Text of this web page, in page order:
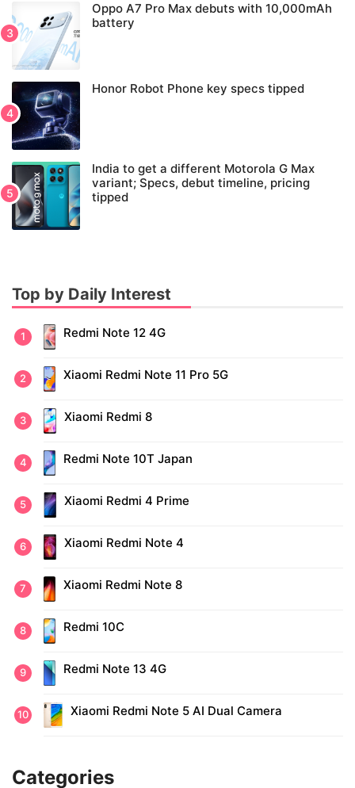
Oppo A7 Pro Max debuts with 10,000mAh
battery
Honor Robot Phone key specs tipped
India to get a different Motorola G Max
variant; Specs, debut timeline, pricing
tipped
Top by Daily Interest
Redmi Note 12 4G
Xiaomi Redmi Note 11 Pro 5G
Xiaomi Redmi 8
Redmi Note 10T Japan
Xiaomi Redmi 4 Prime
Xiaomi Redmi Note 4
Xiaomi Redmi Note 8
Redmi 10C
Redmi Note 13 4G
Xiaomi Redmi Note 5 AI Dual Camera
Categories